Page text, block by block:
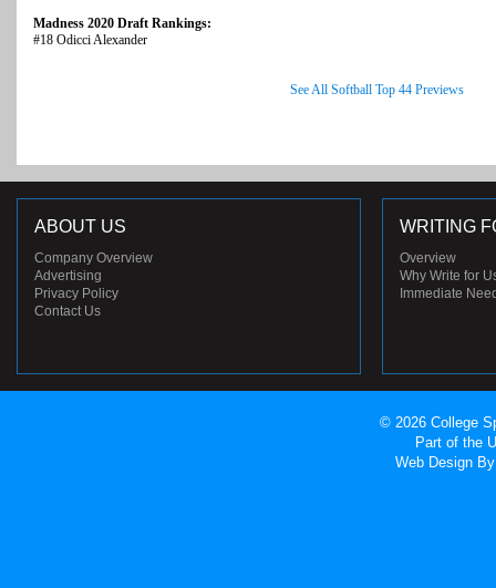
Madness 2020 Draft Rankings:
#18 Odicci Alexander
See All Softball Top 44 Previews
ABOUT US
Company Overview
Advertising
Privacy Policy
Contact Us
WRITING
Overview
Why Write for
Immediate
© 2026 College
Part of the
Web Design